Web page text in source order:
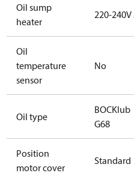
Oil sump
heater
220-240V
Oil
temperature
sensor
No
Oil type
BOCKlub
G68
Position
motor cover
Standard